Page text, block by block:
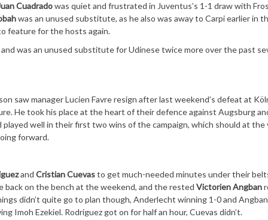
Cuadradowas quiet and frustrated in Juventus’s 1-1 draw with
was an unused substitute, as he also was away to Carpi earlier in
feature for the hosts again.
was an unused substitute for Udinese twice more over the past
saw manager Lucien Favre resign after last weekend’s defeat at
He took his place at the heart of their defence against Augsburg
well in their first two wins of the campaign, which should at the
forward.
and Cristian Cuevasto get much-needed minutes under their
back on the bench at the weekend, and the rested Victorien Angban
didn’t quite go to plan though, Anderlecht winning 1-0 and
Imoh Ezekiel. Rodriguez got on for half an hour, Cuevas didn’t.